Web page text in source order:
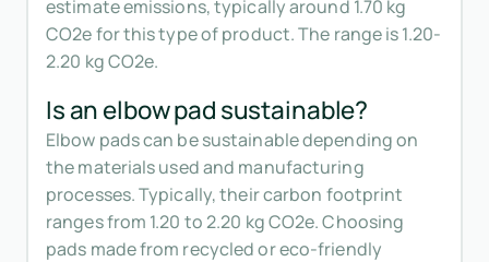
estimate emissions, typically around 1.70 kg
CO2e for this type of product. The range is 1.20-
2.20 kg CO2e.
Is an elbow pad sustainable?
Elbow pads can be sustainable depending on
the materials used and manufacturing
processes. Typically, their carbon footprint
ranges from 1.20 to 2.20 kg CO2e. Choosing
pads made from recycled or eco-friendly